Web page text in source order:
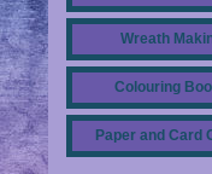
Wreath
Colouring
Paper and Card